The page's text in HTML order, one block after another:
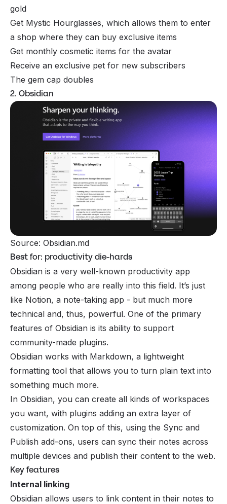
gold
Get Mystic Hourglasses, which allows them to enter
a shop where they can buy exclusive items
Get monthly cosmetic items for the avatar
Receive an exclusive pet for new subscribers
The gem cap doubles
2. Obsidian
Source: Obsidian.md
Best for: productivity die-hards
Obsidian is a very well-known productivity app
among people who are really into this field. It’s just
like Notion, a note-taking app - but much more
technical and, thus, powerful. One of the primary
features of Obsidian is its ability to support
community-made plugins.
Obsidian works with Markdown, a lightweight
formatting tool that allows you to turn plain text into
something much more.
In Obsidian, you can create all kinds of workspaces
you want, with plugins adding an extra layer of
customization. On top of this, using the Sync and
Publish add-ons, users can sync their notes across
multiple devices and publish their content to the web.
Key features
Internal linking
Obsidian allows users to link content in their notes to